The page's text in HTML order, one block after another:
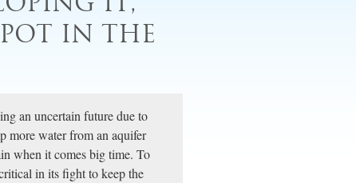
IN THE
an uncertain future due to
more water from an aquifer
when it comes big time. To
in its fight to keep the